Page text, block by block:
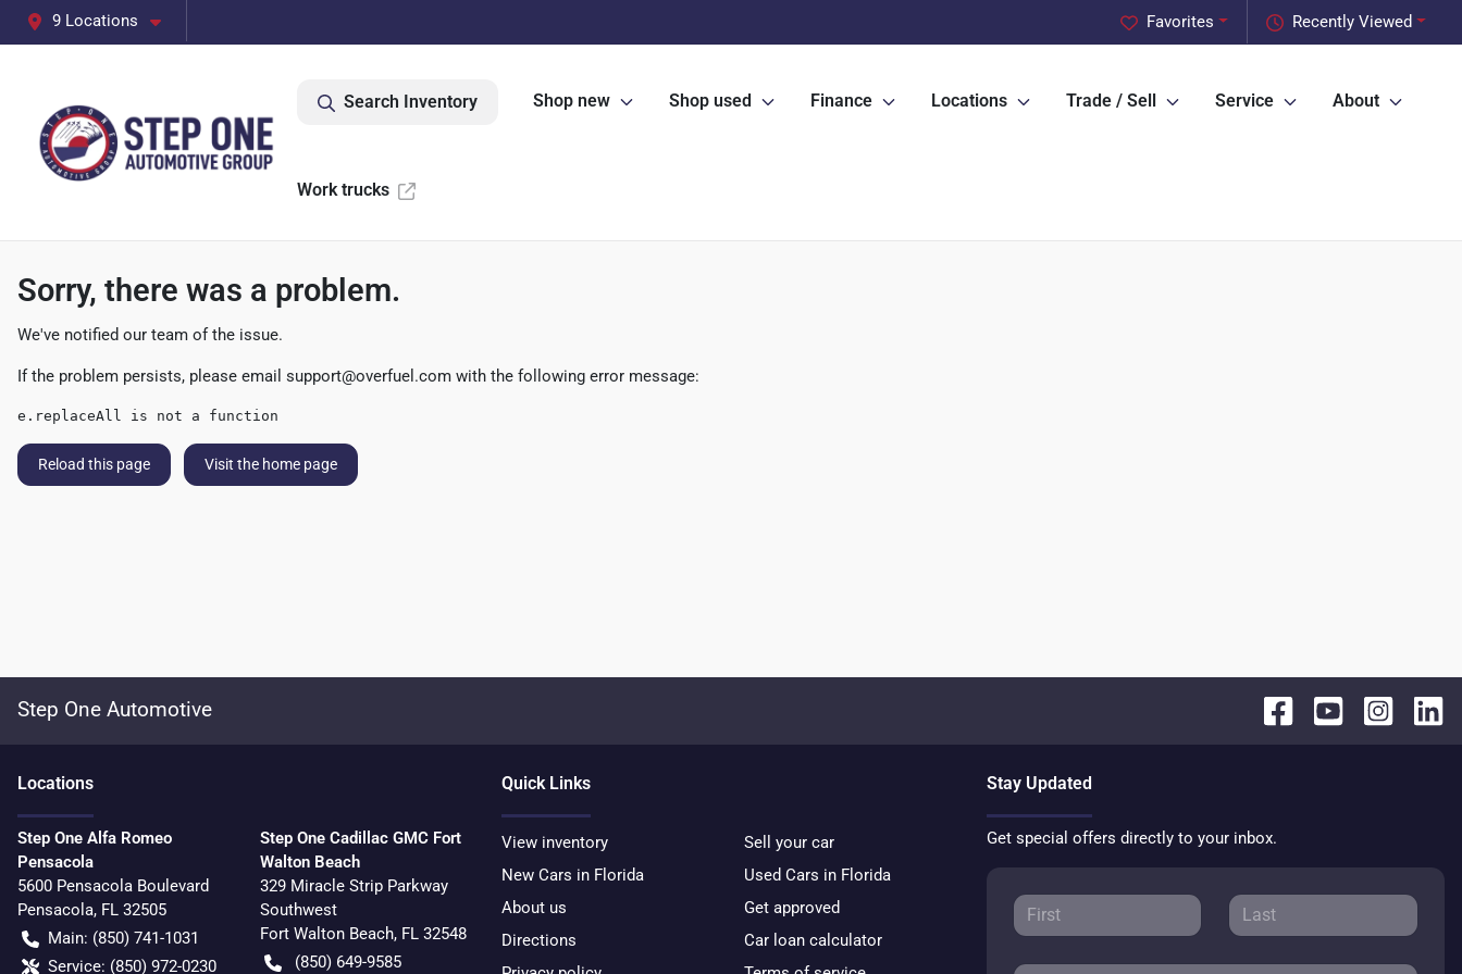
9 Locations Recently Viewed
Favorites
Search Inventory Shop new Shop used Finance Locations Trade / Sell Service About
Work trucks
Sorry, there was a problem.
We've notified our team of the issue.
If the problem persists, please email support@overfuel.com with the following error message:
e.replaceAll is not a function
Reload this page Visit the home page
Step One Automotive
Locations
Step One Alfa Romeo
Pensacola
5600 Pensacola Boulevard
Pensacola, FL 32505
Main: (850) 741-1031
Service: (850) 972-0230
Step One Cadillac GMC Fort
Walton Beach
329 Miracle Strip Parkway
Southwest
Fort Walton Beach, FL 32548
(850) 649-9585
Quick Links
View inventory
Sell your car
New Cars in Florida
Used Cars in Florida
About us
Get approved
Directions
Car loan calculator
Stay Updated
Get special offers directly to your inbox.